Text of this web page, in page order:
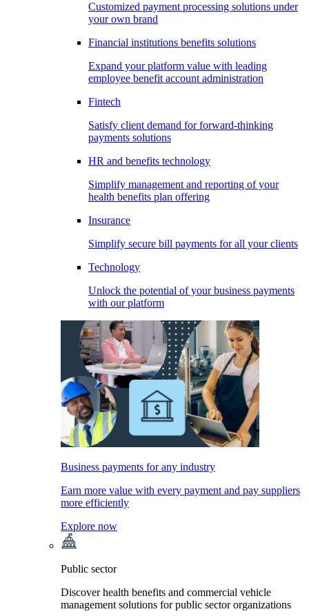
Customized payment processing solutions under
your own brand
Financial institutions benefits solutions
Expand your platform value with leading
employee benefit account administration
Fintech
Satisfy client demand for forward-thinking
payments solutions
HR and benefits technology
Simplify management and reporting of your
health benefits plan offering
Insurance
Simplify secure bill payments for all your clients
Technology
Unlock the potential of your business payments
with our platform
Business payments for any industry
Earn more value with every payment and pay suppliers
more efficiently
Explore now
Public sector
Discover health benefits and commercial vehicle
management solutions for public sector organizations